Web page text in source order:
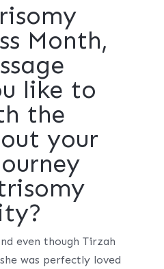
Month,
like to
the
your
even though Tirzah
was perfectly loved